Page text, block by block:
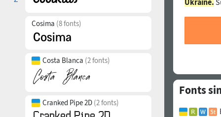
Cosima (8 fonts)
Costa Blanca (2 fonts)
Cranked Pipe 2D (2 fonts)
Ukraine.
Fonts